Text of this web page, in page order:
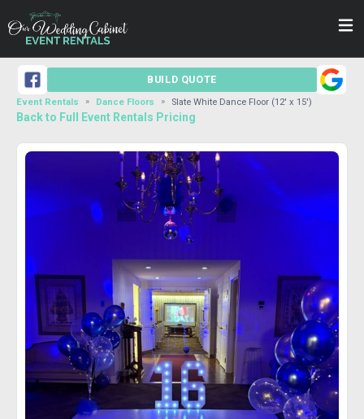
BUILD QUOTE
Event Rentals Dance Floors Slate White Dance Floor (12' x 15')
Back to Full Event Rentals Pricing